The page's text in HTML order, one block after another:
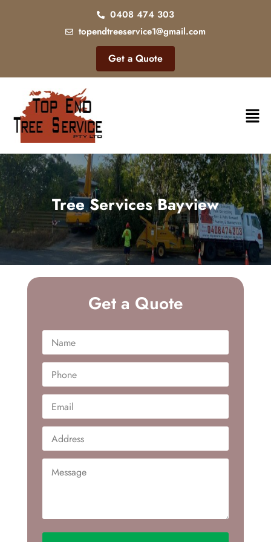
0408 474 303
topendtreeservice1@gmail.com
Get a Quote
Tree Services Bayview
Get a Quote